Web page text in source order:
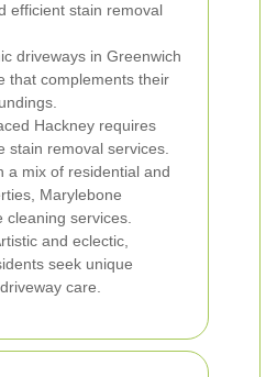
efficient stain removal
driveways in Greenwich
that complements their
Hackney requires
stain removal services.
a mix of residential and
Marylebone
services.
and eclectic,
seek unique
care.